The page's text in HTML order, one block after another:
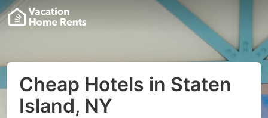
Cheap Hotels in Staten
Island, NY